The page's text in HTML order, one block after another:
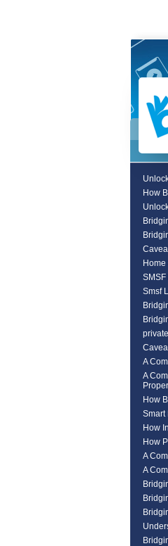
How
Smsf
A
A
How
Smart
How
How
A
A